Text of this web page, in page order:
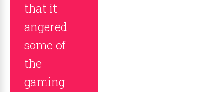
that it
angered
some of
the
gaming